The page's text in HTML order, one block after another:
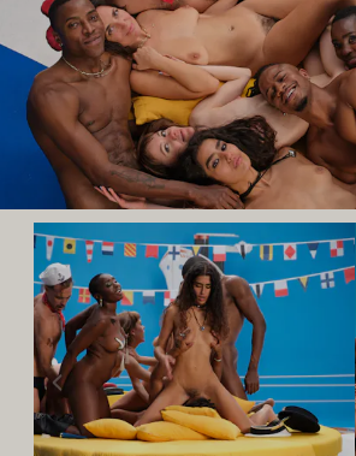
2025•00:26h
Director:Erika Lust
Cast:Romeo,Luna Silver ,Calita Fire
zaawaadi,Goro Kush ,Alessia Tease
Producer:Erika Lust Films
GROUPSEX POLYAMORY